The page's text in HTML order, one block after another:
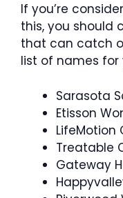
If you’re
this, you should
that can catch
list of names for
Sarasota
Etisson
LifeMotion
Treatable
Gateway